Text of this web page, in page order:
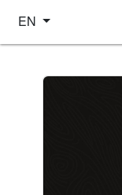
Select your language
EN